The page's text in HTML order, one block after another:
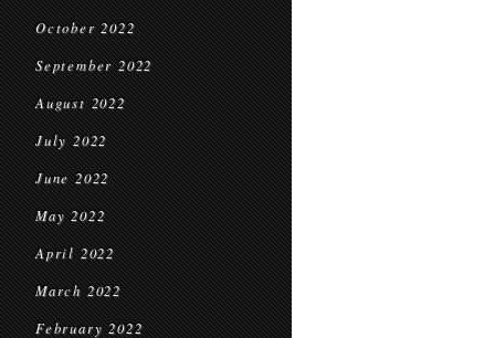
October 2022
September 2022
August 2022
July 2022
June 2022
May 2022
April 2022
March 2022
February 2022